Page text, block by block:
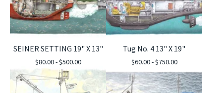
SEINER SETTING 19" X 13"
$80.00 -$500.00
Tug No. 4 13" X 19"
$60.00 -$750.00